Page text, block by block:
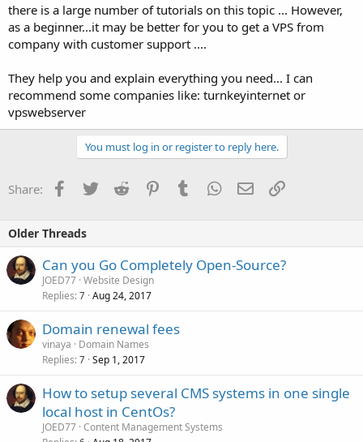
there is a large number of tutorials on this topic ... However,
as a beginner...it may be better for you to get a VPS from
company with customer support ....
They help you and explain everything you need... I can
recommend some companies like: turnkeyinternet or
vpswebserver
You must log in or register to reply here.
Share: Facebook
TwitterReddit PinterestTumblrWhatsApp
EmailLink
Older Threads
Can you Go Completely Open-Source?
JOED77 Website Design
Replies 7 Aug 24, 2017
Domain renewal fees
vinaya
Domain Names
Replies 7 Sep 1, 2017
How to setup several CMS systems in one single
local host in CentOs?
JOED77 Content Management Systems